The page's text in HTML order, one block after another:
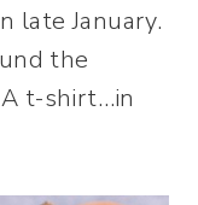
late January.
the
t-shirt…in